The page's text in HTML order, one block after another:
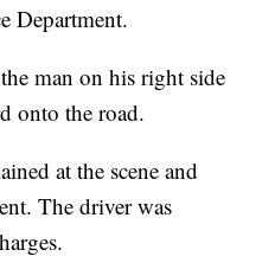
Department.
man on his right side
onto the road.
at the scene and
The driver was